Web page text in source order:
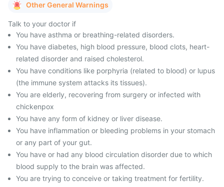
Other General Warnings
Talk to your doctor if
You have asthma or breathing-related disorders.
You have diabetes, high blood pressure, blood clots, heart-
related disorder and raised cholesterol.
You have conditions like porphyria (related to blood) or lupus
(the immune system attacks its tissues).
You are elderly, recovering from surgery or infected with
chickenpox
You have any form of kidney or liver disease.
You have inflammation or bleeding problems in your stomach
or any part of your gut.
You have or had any blood circulation disorder due to which
blood supply to the brain was affected.
You are trying to conceive or taking treatment for fertility.